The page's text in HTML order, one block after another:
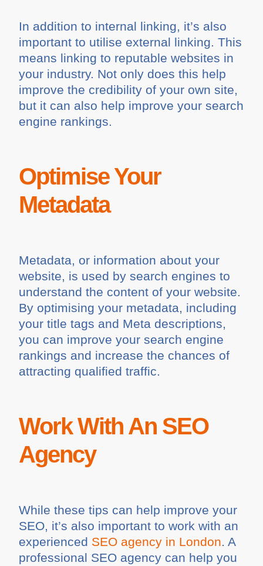
In addition to internal linking, it’s also
important to utilise external linking. This
means linking to reputable websites in
your industry. Not only does this help
improve the credibility of your own site,
but it can also help improve your search
engine rankings.
Optimise Your
Metadata
Metadata, or information about your
website, is used by search engines to
understand the content of your website.
By optimising your metadata, including
your title tags and Meta descriptions,
you can improve your search engine
rankings and increase the chances of
attracting qualified traffic.
Work With An SEO
Agency
While these tips can help improve your
SEO, it’s also important to work with an
experienced SEO agency in London. A
professional SEO agency can help you